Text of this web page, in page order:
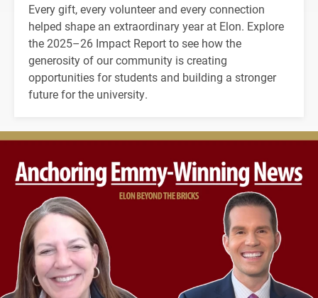
Every gift, every volunteer and every connection
helped shape an extraordinary year at Elon. Explore
the 2025–26 Impact Report to see how the
generosity of our community is creating
opportunities for students and building a stronger
future for the university.